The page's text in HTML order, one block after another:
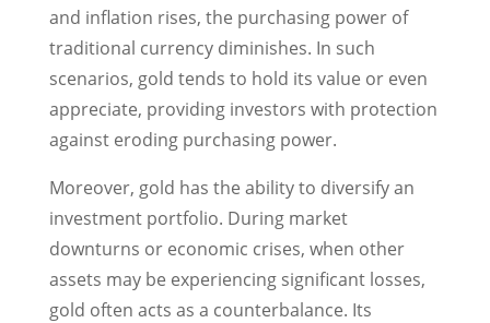
and inflation rises, the purchasing power of
traditional currency diminishes. In such
scenarios, gold tends to hold its value or even
appreciate, providing investors with protection
against eroding purchasing power.
Moreover, gold has the ability to diversify an
investment portfolio. During market
downturns or economic crises, when other
assets may be experiencing significant losses,
gold often acts as a counterbalance. Its